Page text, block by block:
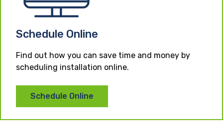
Schedule Online
Find out how you can save time and money by
scheduling installation online.
Schedule Online